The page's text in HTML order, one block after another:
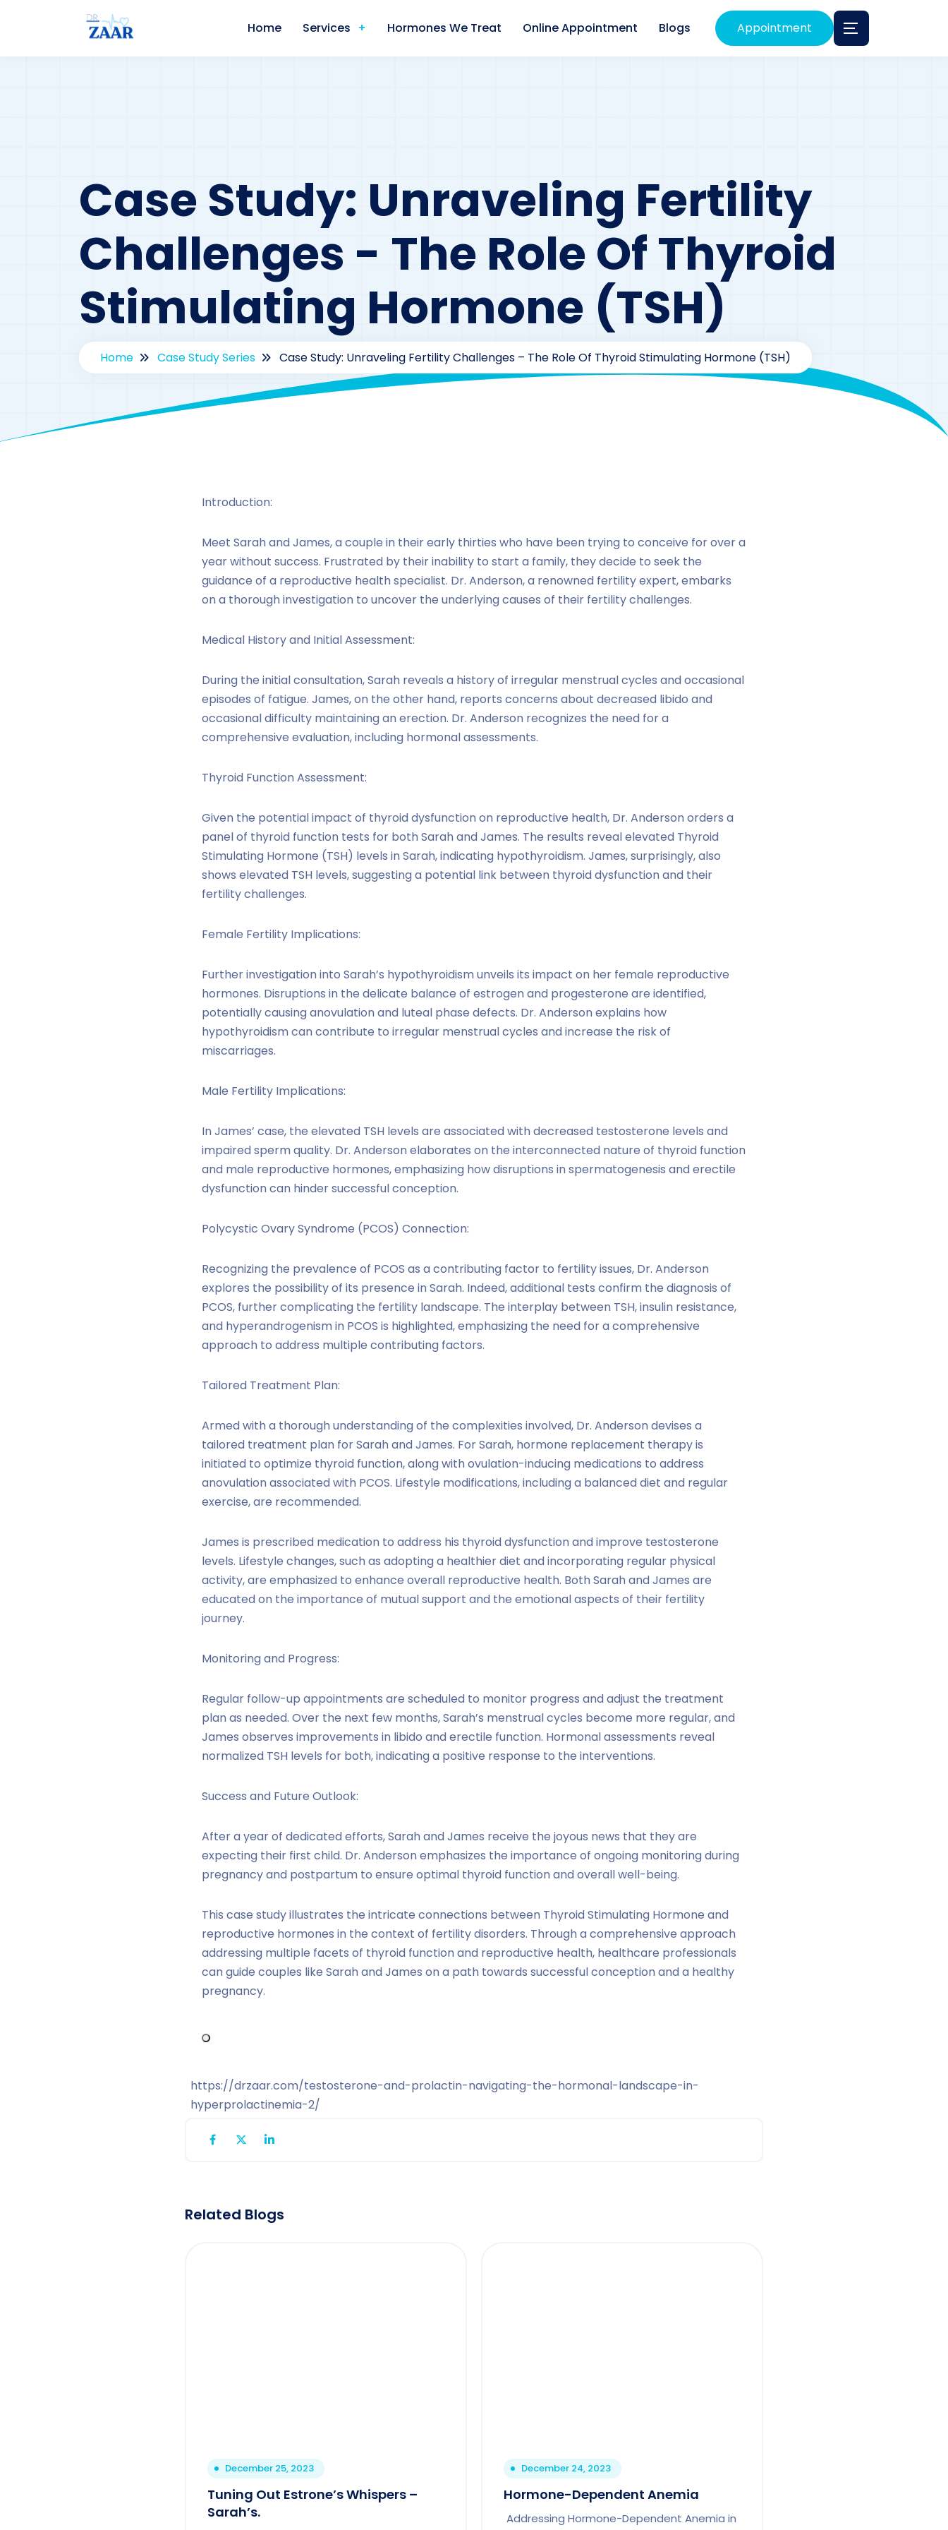
Home Services Hormones We Treat Online Appointment Blogs Appointment
Case Study: Unraveling Fertility
Challenges - The Role Of Thyroid
Stimulating Hormone (TSH)
Home Case Study Series Case Study: Unraveling Fertility Challenges – The Role Of Thyroid Stimulating Hormone (TSH)
Introduction:
Meet Sarah and James, a couple in their early thirties who have been trying to conceive for over a
year without success. Frustrated by their inability to start a family, they decide to seek the
guidance of a reproductive health specialist. Dr. Anderson, a renowned fertility expert, embarks
on a thorough investigation to uncover the underlying causes of their fertility challenges.
Medical History and Initial Assessment:
During the initial consultation, Sarah reveals a history of irregular menstrual cycles and occasional
episodes of fatigue. James, on the other hand, reports concerns about decreased libido and
occasional difficulty maintaining an erection. Dr. Anderson recognizes the need for a
comprehensive evaluation, including hormonal assessments.
Thyroid Function Assessment:
Given the potential impact of thyroid dysfunction on reproductive health, Dr. Anderson orders a
panel of thyroid function tests for both Sarah and James. The results reveal elevated Thyroid
Stimulating Hormone (TSH) levels in Sarah, indicating hypothyroidism. James, surprisingly, also
shows elevated TSH levels, suggesting a potential link between thyroid dysfunction and their
fertility challenges.
Female Fertility Implications:
Further investigation into Sarah’s hypothyroidism unveils its impact on her female reproductive
hormones. Disruptions in the delicate balance of estrogen and progesterone are identified,
potentially causing anovulation and luteal phase defects. Dr. Anderson explains how
hypothyroidism can contribute to irregular menstrual cycles and increase the risk of
miscarriages.
Male Fertility Implications:
In James’ case, the elevated TSH levels are associated with decreased testosterone levels and
impaired sperm quality. Dr. Anderson elaborates on the interconnected nature of thyroid function
and male reproductive hormones, emphasizing how disruptions in spermatogenesis and erectile
dysfunction can hinder successful conception.
Polycystic Ovary Syndrome (PCOS) Connection:
Recognizing the prevalence of PCOS as a contributing factor to fertility issues, Dr. Anderson
explores the possibility of its presence in Sarah. Indeed, additional tests confirm the diagnosis of
PCOS, further complicating the fertility landscape. The interplay between TSH, insulin resistance,
and hyperandrogenism in PCOS is highlighted, emphasizing the need for a comprehensive
approach to address multiple contributing factors.
Tailored Treatment Plan:
Armed with a thorough understanding of the complexities involved, Dr. Anderson devises a
tailored treatment plan for Sarah and James. For Sarah, hormone replacement therapy is
initiated to optimize thyroid function, along with ovulation-inducing medications to address
anovulation associated with PCOS. Lifestyle modifications, including a balanced diet and regular
exercise, are recommended.
James is prescribed medication to address his thyroid dysfunction and improve testosterone
levels. Lifestyle changes, such as adopting a healthier diet and incorporating regular physical
activity, are emphasized to enhance overall reproductive health. Both Sarah and James are
educated on the importance of mutual support and the emotional aspects of their fertility
journey.
Monitoring and Progress:
Regular follow-up appointments are scheduled to monitor progress and adjust the treatment
plan as needed. Over the next few months, Sarah’s menstrual cycles become more regular, and
James observes improvements in libido and erectile function. Hormonal assessments reveal
normalized TSH levels for both, indicating a positive response to the interventions.
Success and Future Outlook:
After a year of dedicated efforts, Sarah and James receive the joyous news that they are
expecting their first child. Dr. Anderson emphasizes the importance of ongoing monitoring during
pregnancy and postpartum to ensure optimal thyroid function and overall well-being.
This case study illustrates the intricate connections between Thyroid Stimulating Hormone and
reproductive hormones in the context of fertility disorders. Through a comprehensive approach
addressing multiple facets of thyroid function and reproductive health, healthcare professionals
can guide couples like Sarah and James on a path towards successful conception and a healthy
pregnancy.
https://drzaar.com/testosterone-and-prolactin-navigating-the-hormonal-landscape-in-
hyperprolactinemia-2/
Related Blogs
December 25, 2023
Tuning Out Estrone’s Whispers –
Sarah’s.
December 24, 2023
Hormone-Dependent Anemia
Addressing Hormone-Dependent Anemia in